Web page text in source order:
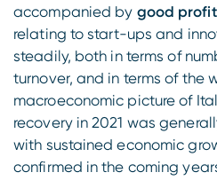
accompanied by good
relating to start-ups and
steadily, both in terms of
turnover, and in terms of the
macroeconomic picture of
recovery in 2021 was
with sustained economic
confirmed in the coming